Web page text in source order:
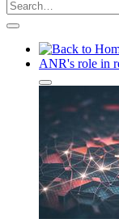
ANR's role in